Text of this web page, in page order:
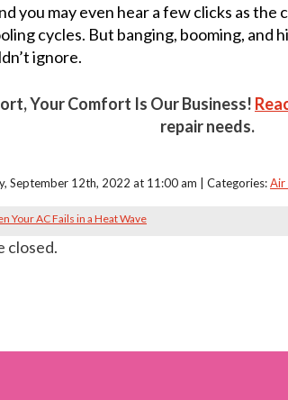
you may even hear a few clicks as
cycles. But banging, booming, and
ignore.
Your Comfort Is Our Business!
repair needs.
September 12th, 2022 at 11:00 am | Categories:Air
Your AC Fails in a Heat Wave
closed.